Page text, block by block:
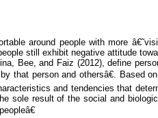
around people with more
still exhibit negative attitude
, Bee, and Faiz (2012), define
that person and othersâ€. Based
and tendencies that
sole result of the social and